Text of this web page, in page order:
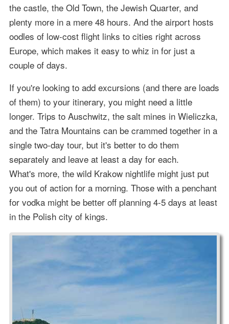
the castle, the Old Town, the Jewish Quarter, and
plenty more in a mere 48 hours. And the airport hosts
oodles of low-cost flight links to cities right across
Europe, which makes it easy to whiz in for just a
couple of days.
If you're looking to add excursions (and there are loads
of them) to your itinerary, you might need a little
longer. Trips to Auschwitz, the salt mines in Wieliczka,
and the Tatra Mountains can be crammed together in a
single two-day tour, but it's better to do them
separately and leave at least a day for each.
What's more, the wild Krakow nightlife might just put
you out of action for a morning. Those with a penchant
for vodka might be better off planning 4-5 days at least
in the Polish city of kings.